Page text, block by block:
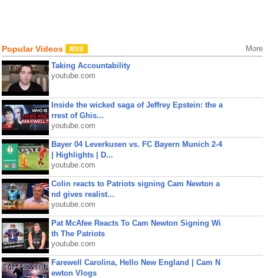
Popular Videos More
Taking Accountability
youtube.com
Inside the wicked saga of Jeffrey Epstein: the a
rrest of Ghis...
youtube.com
Bayer 04 Leverkusen vs. FC Bayern Munich 2-4
| Highlights | D...
youtube.com
Colin reacts to Patriots signing Cam Newton a
nd gives realist...
youtube.com
Pat McAfee Reacts To Cam Newton Signing Wi
th The Patriots
youtube.com
Farewell Carolina, Hello New England | Cam N
ewton Vlogs